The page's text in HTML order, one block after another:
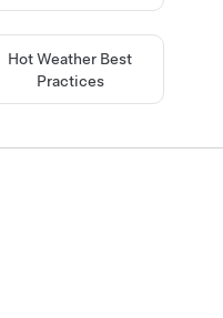
Hot Weather Best
Practices